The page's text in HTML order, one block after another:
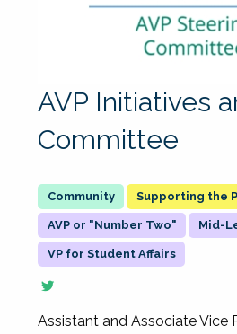
AVP Initiatives
Committee
Supporting the
AVP or "Number Two" Mid-
VP for Student Affairs
Assistant and Associate Vice